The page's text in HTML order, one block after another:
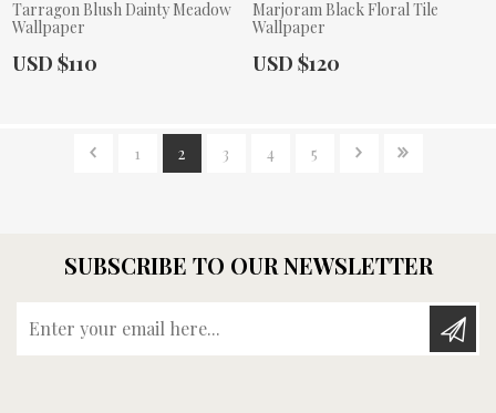
Tarragon Blush Dainty Meadow
Wallpaper
Actual Price:
USD $110
Marjoram Black Floral Tile
Wallpaper
Actual Price:
USD $120
1 2 3 4 5
SUBSCRIBE TO OUR NEWSLETTER